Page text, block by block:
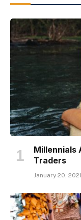
Millennials
Traders
January 20, 2021